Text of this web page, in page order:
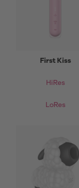
First Kiss
HiRes
LoRes